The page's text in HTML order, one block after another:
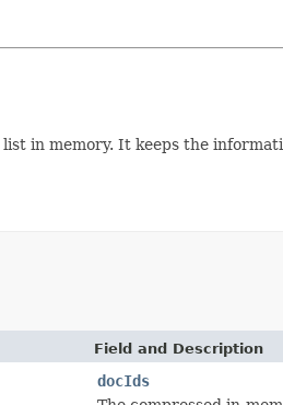
in memory. It keeps the
Field and Description
docIds